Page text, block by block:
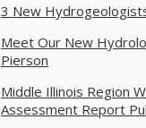
3 New
Meet Our New
Pierson
Middle Illinois Region
Assessment Report